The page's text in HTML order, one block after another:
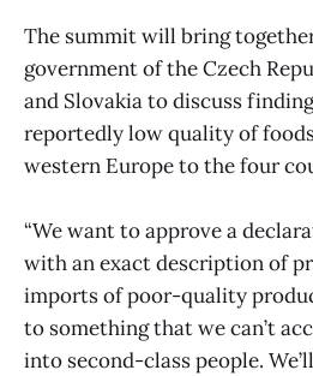
The summit will bring
government of the Czech
and Slovakia to discuss
reportedly low quality of
western Europe to the four
“We want to approve a
with an exact description of
imports of poor-quality
to something that we can’t
into second-class people.